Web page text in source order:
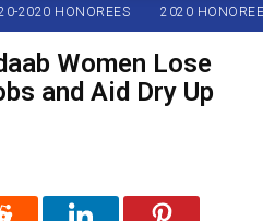
2020 HONOREES 2020
Women Lose
and Aid Dry Up